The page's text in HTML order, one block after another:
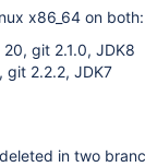
x86_64 on both:
20, git 2.1.0, JDK8
git 2.2.2, JDK7
in two